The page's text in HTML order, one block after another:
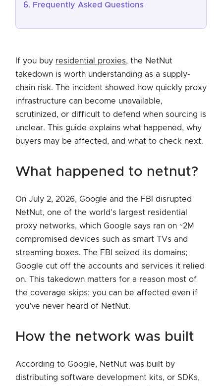
Frequently Asked Questions
If you buy residential proxies, the NetNut
takedown is worth understanding as a supply-
chain risk. The incident showed how quickly proxy
infrastructure can become unavailable,
scrutinized, or difficult to defend when sourcing is
unclear. This guide explains what happened, why
buyers may be affected, and what to check next.
what happened to netnut?
On July 2, 2026, Google and the FBI disrupted
NetNut, one of the world’s largest residential
proxy networks, which Google says ran on ~2M
compromised devices such as smart TVs and
streaming boxes. The FBI seized its domains;
Google cut off the accounts and services it relied
on. This takedown matters for a reason most of
the coverage skips: you can be affected even if
you’ve never heard of NetNut.
how the network was built
According to Google, NetNut was built by
distributing software development kits, or SDKs,